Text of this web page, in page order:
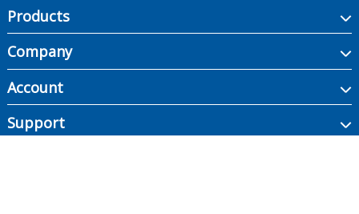
Products
Company
Account
Support